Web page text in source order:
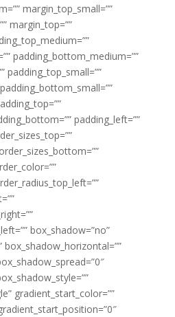
margin_top_small=””
margin_top=””
padding_bottom_medium=””
padding_top_small=””
padding_left=””
box_shadow=”no”
box_shadow_horizontal=””
gradient_start_color=””